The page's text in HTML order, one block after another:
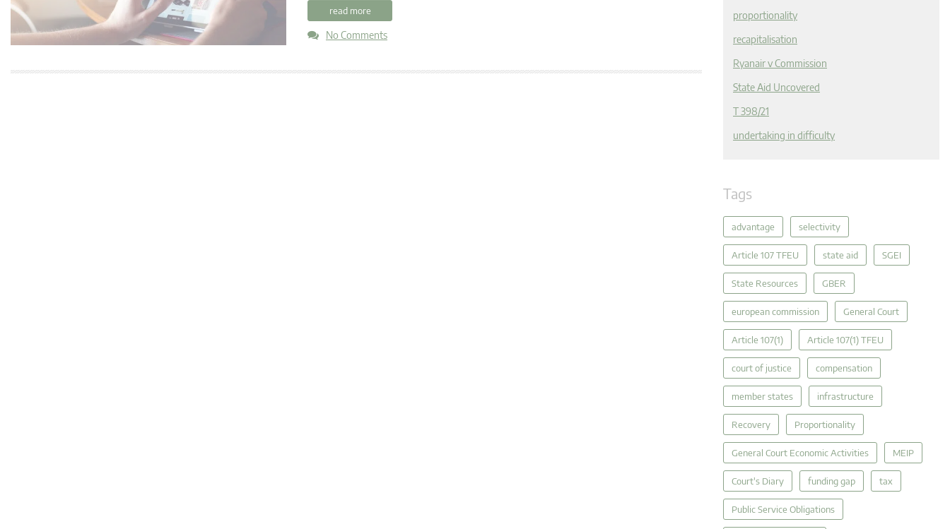
read more
No Comments
proportionality
recapitalisation
Ryanair v Commission
State Aid Uncovered
T 398/21
undertaking in difficulty
Tags
advantage selectivity
Article 107 TFEU state aid SGEI
State Resources GBER
european commission General Court
Article 107(1) Article 107(1) TFEU
court of justice compensation
member states infrastructure
Recovery Proportionality
General Court Economic Activities MEIP
Court's Diary funding gap tax
Public Service Obligations